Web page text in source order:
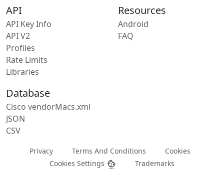
API
API Key Info
API V2
Profiles
Rate Limits
Libraries
Resources
Android
FAQ
Database
Cisco vendorMacs.xml
JSON
CSV
Privacy Terms And Conditions
Cookies
Cookies Settings
Trademarks